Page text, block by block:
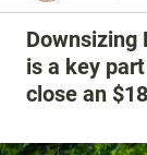
is a key
close an